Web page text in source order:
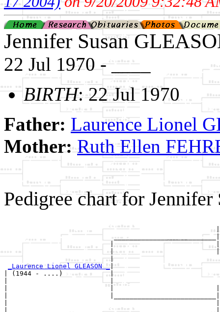
Jennifer Susan
22 Jul 1970 - ____
BIRTH: 22 Jul 1970
Father: Laurence Lionel
Mother:Ruth Ellen
Pedigree chart for
                            __________________________|
                           |                          |
|
_Laurence Lionel GLEASON _|
| (1944 - ....)            |
|                          |
|                          |
|